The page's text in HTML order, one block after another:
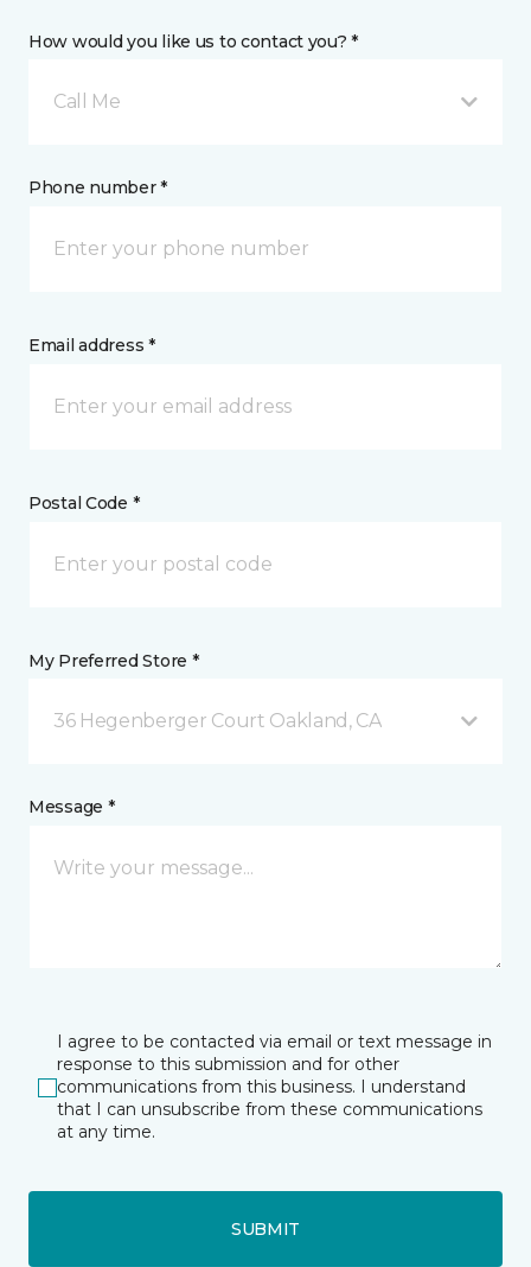
How would you like us to contact you? *
Call Me
Phone number *
Email address *
Postal Code *
My Preferred Store *
36 Hegenberger Court Oakland, CA
Message *
I agree to be contacted via email or text message in
response to this submission and for other
communications from this business. I understand
that I can unsubscribe from these communications
at any time.
SUBMIT